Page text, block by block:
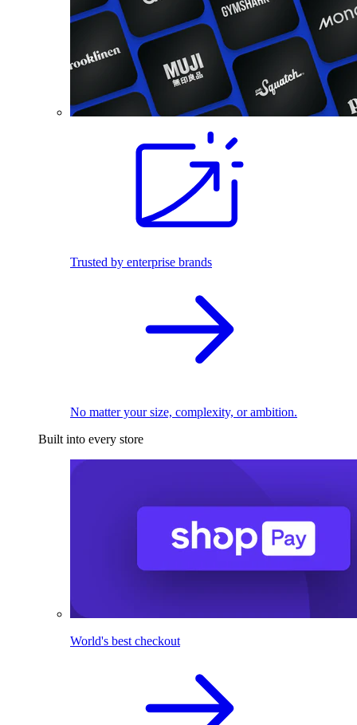
Trusted by enterprise brands
No matter your size, complexity, or ambition.
Built into every store
World's best checkout